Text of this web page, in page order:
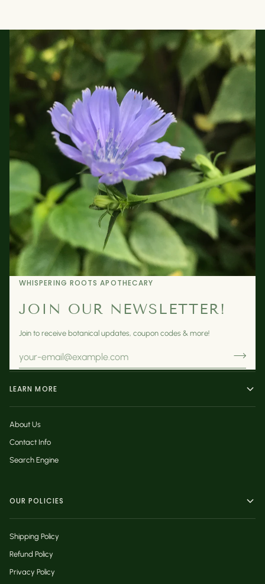
WHISPERING ROOTS APOTHECARY
JOIN OUR NEWSLETTER!
Join to receive botanical updates, coupon codes & more!
LEARN MORE
About Us
Contact Info
Search Engine
OUR POLICIES
Shipping Policy
Refund Policy
Privacy Policy